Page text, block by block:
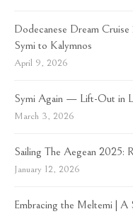
Dodecanese Dream
Symi to Kalymnos
April 9, 2026
Symi Again — Lift-Out in
March 3, 2026
Sailing The Aegean 2025:
January 12, 2026
Embracing the Meltemi | A